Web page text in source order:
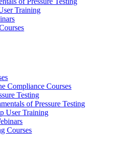
Training
Compliance Courses
Testing
of Pressure Testing
User Training
Courses